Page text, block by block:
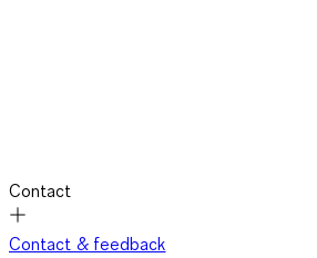
Contact
Contact & feedback